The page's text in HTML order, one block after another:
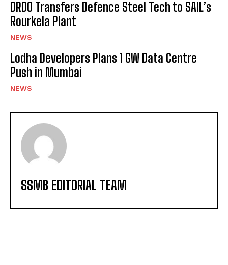
DRDO Transfers Defence Steel Tech to SAIL’s
Rourkela Plant
NEWS
Lodha Developers Plans 1 GW Data Centre
Push in Mumbai
NEWS
SSMB EDITORIAL TEAM